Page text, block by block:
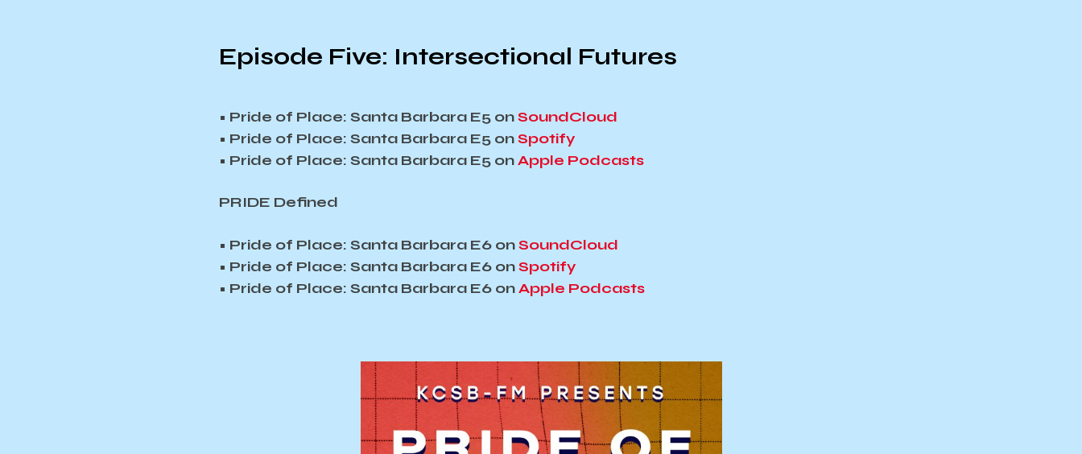
Episode Five: Intersectional Futures
• Pride of Place: Santa Barbara E5 onSoundCloud
• Pride of Place: Santa Barbara E5 onSpotify
• Pride of Place: Santa Barbara E5 onApple Podcasts
PRIDE Defined
• Pride of Place: Santa Barbara E6 onSoundCloud
• Pride of Place: Santa Barbara E6 onSpotify
• Pride of Place: Santa Barbara E6 onApple Podcasts